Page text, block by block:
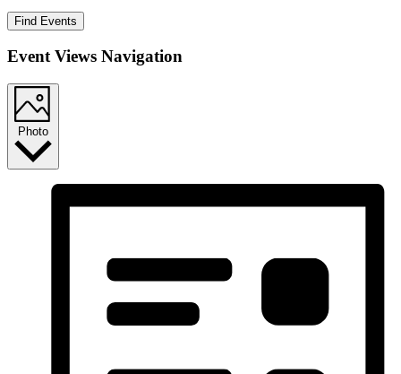
Find Events
Event Views Navigation
Photo